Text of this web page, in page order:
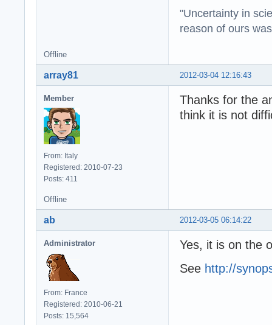
"Uncertainty in
reason of ours
Offline
2012-03-04 12:16:43
array81
Member
From: Italy
Registered: 2010-07-23
Posts: 411
Thanks for the
think it is not
Offline
2012-03-05 06:14:22
ab
Administrator
From: France
Registered: 2010-06-21
Posts: 15,564
Yes, it is on the
See http://